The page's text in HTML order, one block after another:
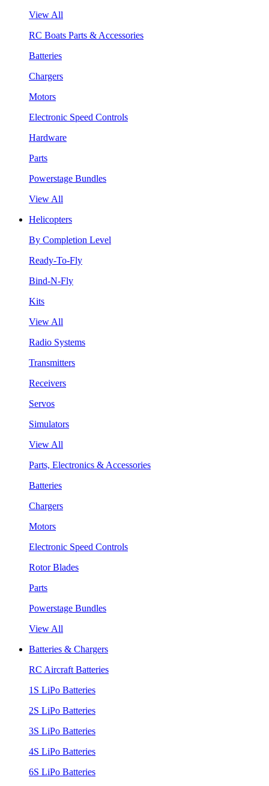
View All
RC Boats Parts & Accessories
Batteries
Chargers
Motors
Electronic Speed Controls
Hardware
Parts
Powerstage Bundles
View All
Helicopters
By Completion Level
Ready-To-Fly
Bind-N-Fly
Kits
View All
Radio Systems
Transmitters
Receivers
Servos
Simulators
View All
Parts, Electronics & Accessories
Batteries
Chargers
Motors
Electronic Speed Controls
Rotor Blades
Parts
Powerstage Bundles
View All
Batteries & Chargers
RC Aircraft Batteries
1S LiPo Batteries
2S LiPo Batteries
3S LiPo Batteries
4S LiPo Batteries
6S LiPo Batteries